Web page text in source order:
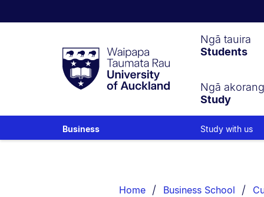
Taumata
RauUniversity
of
Ngā tauira
Students
Ngā
Study
Business Study with us
List.
Home Business School